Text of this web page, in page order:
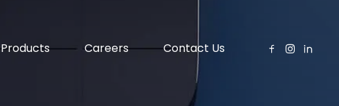
Products Careers Contact Us